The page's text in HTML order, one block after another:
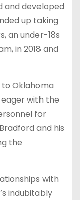
and developed
up taking
an under-18s
in 2018 and
Oklahoma
with the
for
and his
the
with
indubitably